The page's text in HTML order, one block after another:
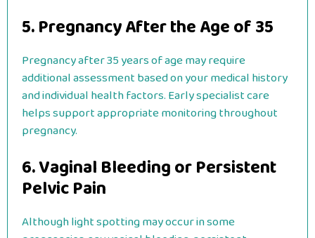
5. Pregnancy After the Age of 35
Pregnancy after 35 years of age may require
additional assessment based on your medical history
and individual health factors. Early specialist care
helps support appropriate monitoring throughout
pregnancy.
6. Vaginal Bleeding or Persistent
Pelvic Pain
Although light spotting may occur in some